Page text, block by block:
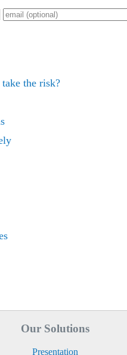
the risk?
Our Solutions
Presentation